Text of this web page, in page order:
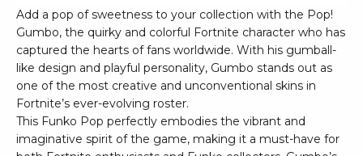
Add a pop of sweetness to your collection with the Pop!
Gumbo, the quirky and colorful Fortnite character who has
captured the hearts of fans worldwide. With his gumball-
like design and playful personality, Gumbo stands out as
one of the most creative and unconventional skins in
Fortnite’s ever-evolving roster.
This Funko Pop perfectly embodies the vibrant and
imaginative spirit of the game, making it a must-have for